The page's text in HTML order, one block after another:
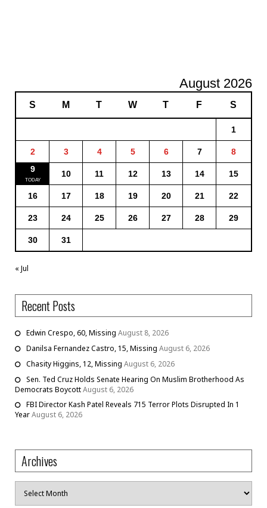
August 2026
S M T W T F S
1
2 3 4 5 6 7
8
9
10 11 12 13 14 15
16 17 18 19 20 21 22
23 24 25 26 27 28 29
30 31
« Jul
Recent Posts
Edwin Crespo, 60, Missing August 8, 2026
Danilsa Fernandez Castro, 15, Missing August 6, 2026
Chasity Higgins, 12, Missing August 6, 2026
Sen. Ted Cruz Holds Senate Hearing On Muslim Brotherhood As
Democrats BoycottAugust 6, 2026
FBI Director Kash Patel Reveals 715 Terror Plots Disrupted In 1
YearAugust 6, 2026
Archives
Archives